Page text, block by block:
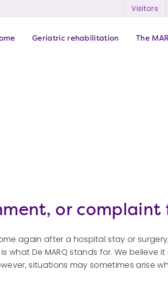
Visitors
Geriatric rehabilitation The
or complaint
again after a hospital stay or
De MARQ stands for. We believe
situations may sometimes arise